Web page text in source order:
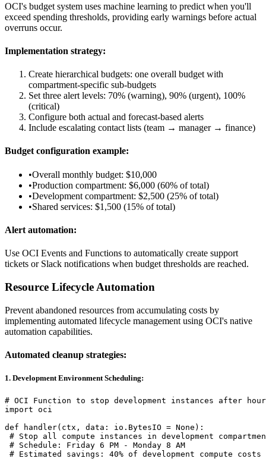
OCI's budget system uses machine learning to predict when you'll
exceed spending thresholds, providing early warnings before actual
overruns occur.
Implementation strategy:
Create hierarchical budgets: one overall budget with
compartment-specific sub-budgets
Set three alert levels: 70% (warning), 90% (urgent), 100%
(critical)
Configure both actual and forecast-based alerts
Include escalating contact lists (team → manager → finance)
Budget configuration example:
•Overall monthly budget: $10,000
•Production compartment: $6,000 (60% of total)
•Development compartment: $2,500 (25% of total)
•Shared services: $1,500 (15% of total)
Alert automation:
Use OCI Events and Functions to automatically create support
tickets or Slack notifications when budget thresholds are reached.
Resource Lifecycle Automation
Prevent abandoned resources from accumulating costs by
implementing automated lifecycle management using OCI's native
automation capabilities.
Automated cleanup strategies:
1. Development Environment Scheduling:
# OCI Function to stop development instances after
import oci
def handler(ctx, data: io.BytesIO = None):
# Stop all compute instances in development
# Schedule: Friday 6 PM - Monday 8 AM
# Estimated savings: 40% of development compute costs